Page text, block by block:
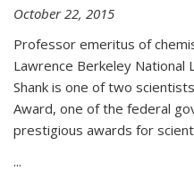
October 22, 2015
Professor emeritus of
Lawrence Berkeley National
Shank is one of two
Award, one of the federal
prestigious awards for
...